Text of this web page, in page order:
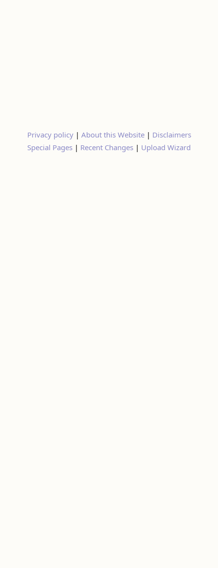
Privacy policy| About this Website| Disclaimers
Special Pages | Recent Changes | Upload Wizard